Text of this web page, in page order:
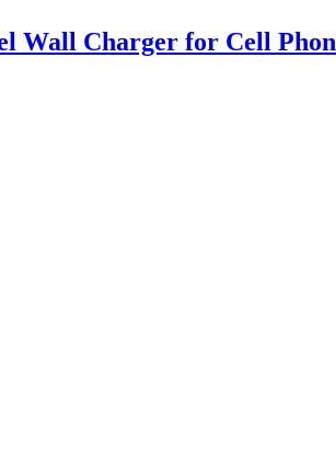
Wall Charger for Cell